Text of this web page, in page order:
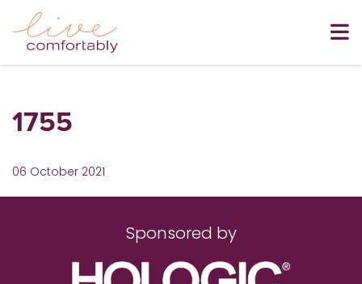
1755
06 October 2021
Sponsored by